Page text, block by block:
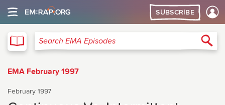
SUBSCRIBE
Search EMA Episodes
EMA February 1997
February 1997